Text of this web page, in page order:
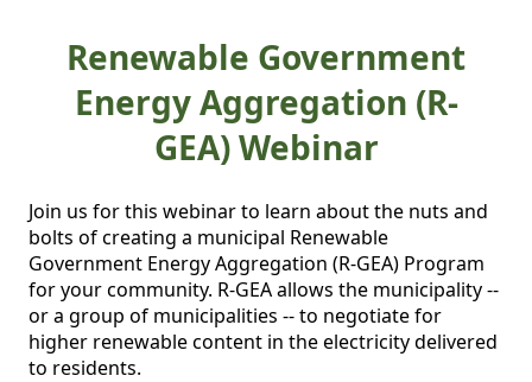
Renewable Government
Energy Aggregation (R-
GEA) Webinar
Join us for this webinar to learn about the nuts and
bolts of creating a municipal Renewable
Government Energy Aggregation (R-GEA) Program
for your community. R-GEA allows the municipality --
or a group of municipalities -- to negotiate for
higher renewable content in the electricity delivered
to residents.